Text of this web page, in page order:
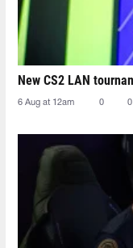
New CS2 LAN
6 Aug at 12am 0 0